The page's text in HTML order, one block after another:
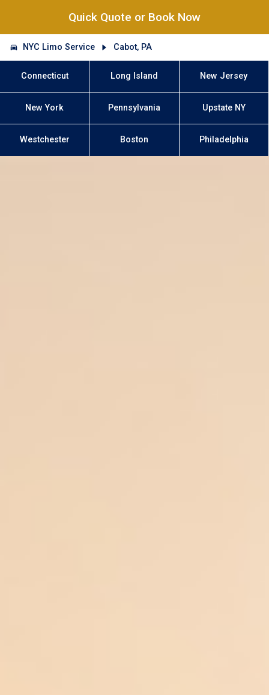
Quick Quote or Book Now
NYC Limo Service Cabot, PA
Connecticut Long Island New Jersey
New York Pennsylvania Upstate NY
Westchester Boston Philadelphia